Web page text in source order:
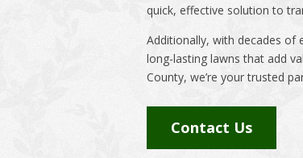
quick, effective solution to
Additionally, with decades of
long-lasting lawns that add
County, we’re your trusted
Contact Us